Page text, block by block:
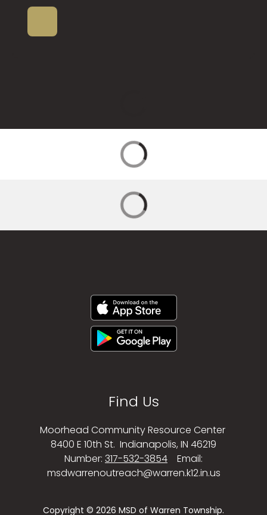
Find Us
Moorhead Community Resource Center
8400 E 10th St. Indianapolis, IN 46219
Number: 317-532-3854
Email:
msdwarrenoutreach@warren.k12.in.us
Copyright © 2026 MSD of Warren Township.